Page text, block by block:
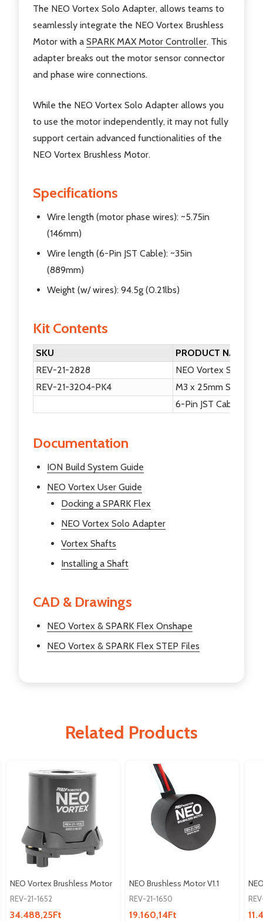
The NEO Vortex Solo Adapter, allows teams to
seamlessly integrate the NEO Vortex Brushless
Motor with a SPARK MAX Motor Controller. This
adapter breaks out the motor sensor connector
and phase wire connections.
While the NEO Vortex Solo Adapter allows you
to use the motor independently, it may not fully
support certain advanced functionalities of the
NEO Vortex Brushless Motor.
Specifications
Wire length (motor phase wires): ~5.75in
(146mm)
Wire length (6-Pin JST Cable): ~35in
(889mm)
Weight (w/ wires): 94.5g (0.21lbs)
Kit Contents
SKU
PRODUCT NAME
REV-21-2828
NEO Vortex Solo
REV-21-3204-PK4
M3 x 25mm Socket
6-Pin JST Cable
Documentation
ION Build System Guide
NEO Vortex User Guide
Docking a SPARK Flex
NEO Vortex Solo Adapter
Vortex Shafts
Installing a Shaft
CAD & Drawings
NEO Vortex & SPARK Flex Onshape
NEO Vortex & SPARK Flex STEP Files
Related Products
NEO Vortex Brushless Motor
REV-21-1652
34.488,25Ft
NEO Brushless Motor V1.1
REV-21-1650
19.160,14Ft